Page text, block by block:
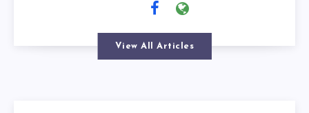
View All Articles